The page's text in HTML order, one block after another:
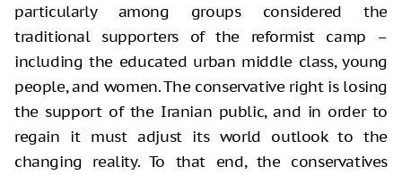
particularly among groups considered the
traditional supporters of the reformist camp –
including the educated urban middle class, young
people, and women. The conservative right is losing
the support of the Iranian public, and in order to
regain it must adjust its world outlook to the
changing reality. To that end, the conservatives